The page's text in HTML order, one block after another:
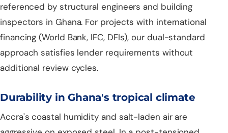
referenced by structural engineers and building
inspectors in Ghana. For projects with international
financing (World Bank, IFC, DFIs), our dual-standard
approach satisfies lender requirements without
additional review cycles.
Durability in Ghana's tropical climate
Accra's coastal humidity and salt-laden air are